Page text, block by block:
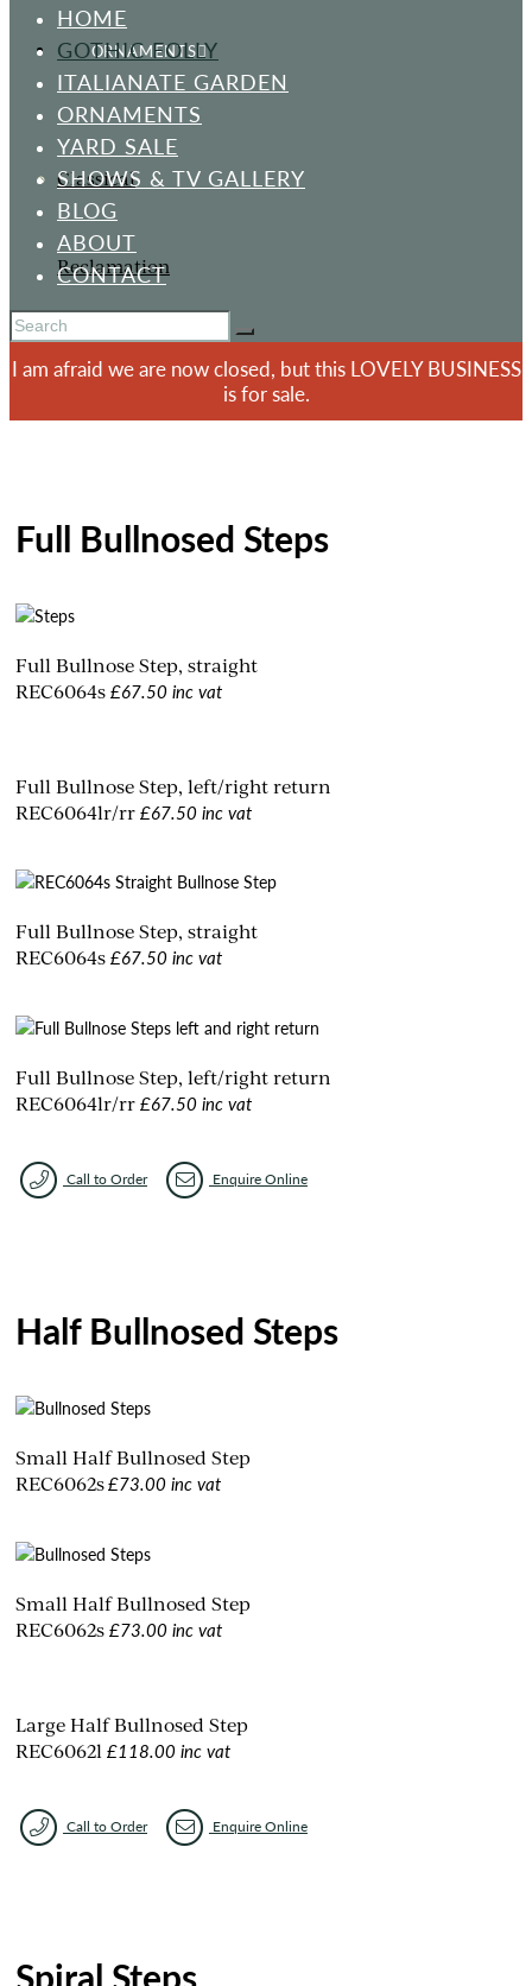
ORNAMENTS
Classical
Reclamation
HOME
GOTHIC FOLLY
ITALIANATE GARDEN
ORNAMENTS
YARD SALE
SHOWS & TV GALLERY
BLOG
ABOUT
CONTACT
I am afraid we are now closed, but this LOVELY BUSINESS
is for sale.
Full Bullnosed Steps
Full Bullnose Step, straight
REC6064s £67.50 inc vat
Full Bullnose Step, left/right return
REC6064lr/rr £67.50 inc vat
Full Bullnose Step, straight
REC6064s £67.50 inc vat
Full Bullnose Step, left/right return
REC6064lr/rr £67.50 inc vat
Call to Order Enquire Online
Half Bullnosed Steps
Small Half Bullnosed Step
REC6062s£73.00 inc vat
Small Half Bullnosed Step
REC6062s £73.00 inc vat
Large Half Bullnosed Step
REC6062l £118.00 inc vat
Call to Order Enquire Online